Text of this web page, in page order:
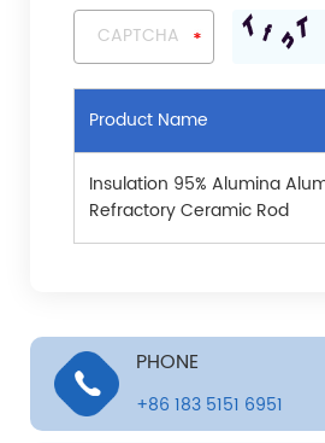
Product Name
Insulation 95% Alumina
Refractory Ceramic Rod
PHONE
+86 183 5151 6951